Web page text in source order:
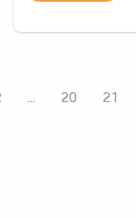
... 20 21